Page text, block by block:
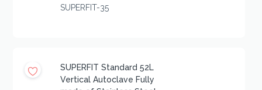
SUPERFIT-35
SUPERFIT Standard 52L
Vertical Autoclave Fully